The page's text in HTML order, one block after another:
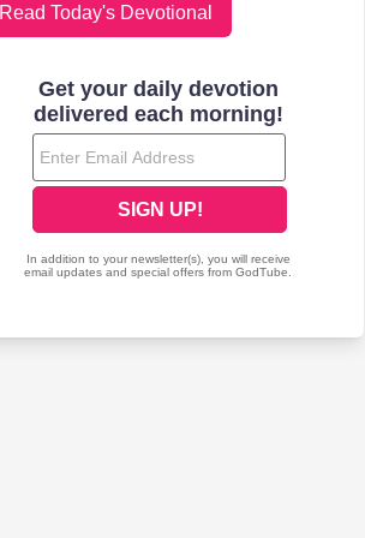
Read Today's Devotional